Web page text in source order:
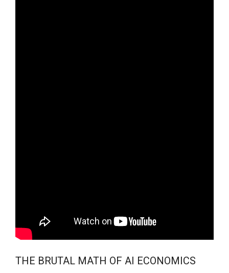
THE BRUTAL MATH OF AI ECONOMICS